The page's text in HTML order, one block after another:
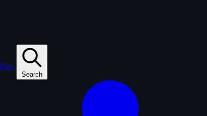
Play
Search